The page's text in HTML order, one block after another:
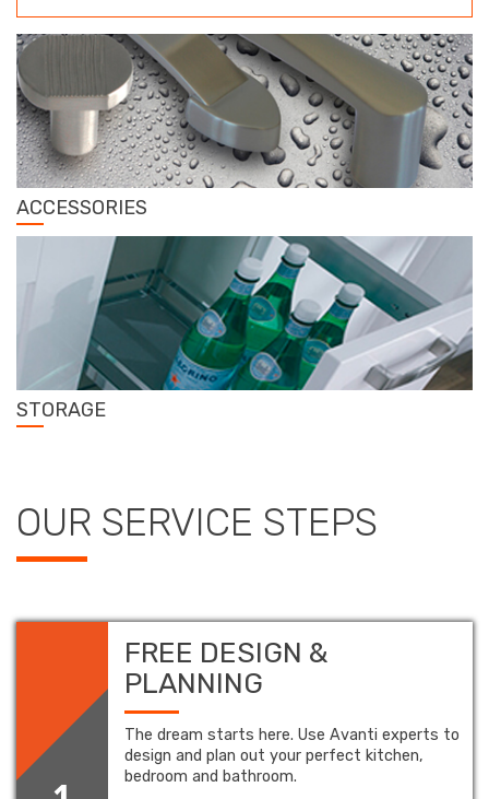
ACCESSORIES
STORAGE
OUR SERVICE STEPS
FREE DESIGN &
PLANNING
The dream starts here. Use Avanti experts to
design and plan out your perfect kitchen,
bedroom and bathroom.